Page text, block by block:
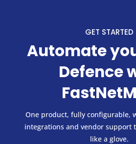
GET STARTED
Automate
Defence
One product, fully configurable,
integrations and vendor support
like a glove.